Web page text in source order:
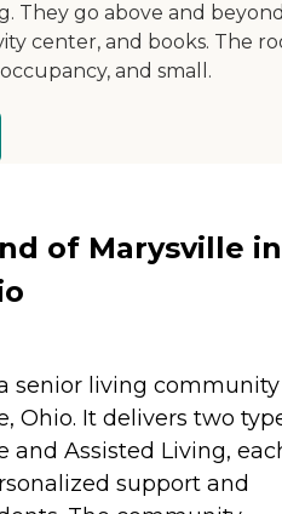
They go above and
center, and books. The
and small.
of Marysville in
senior living community
Ohio. It delivers two
and Assisted Living,
support and